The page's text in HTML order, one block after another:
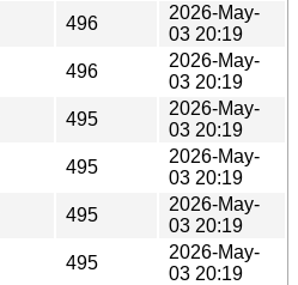
496
2026-May-
03 20:19
496
2026-May-
03 20:19
495
2026-May-
03 20:19
495
2026-May-
03 20:19
495
2026-May-
03 20:19
495
2026-May-
03 20:19